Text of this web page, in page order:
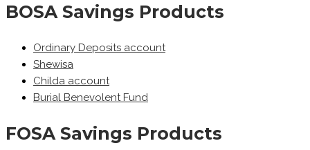
BOSA Savings Products
Ordinary Deposits account
Shewisa
Childa account
Burial Benevolent Fund
FOSA Savings Products